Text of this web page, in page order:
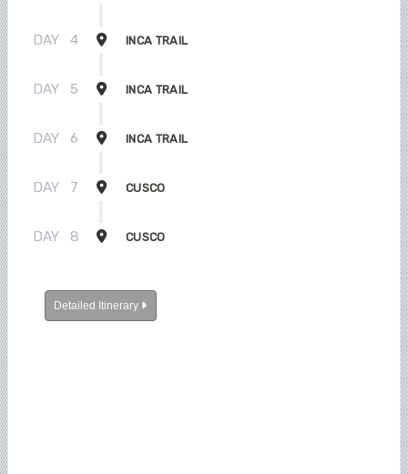
DAY 4 INCA TRAIL
DAY 5 INCA TRAIL
DAY 6 INCA TRAIL
DAY 7 CUSCO
DAY 8 CUSCO
Detailed Itinerary